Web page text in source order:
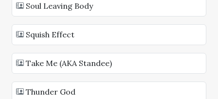
Soul Leaving Body
Squish Effect
Take Me (AKA Standee)
Thunder God